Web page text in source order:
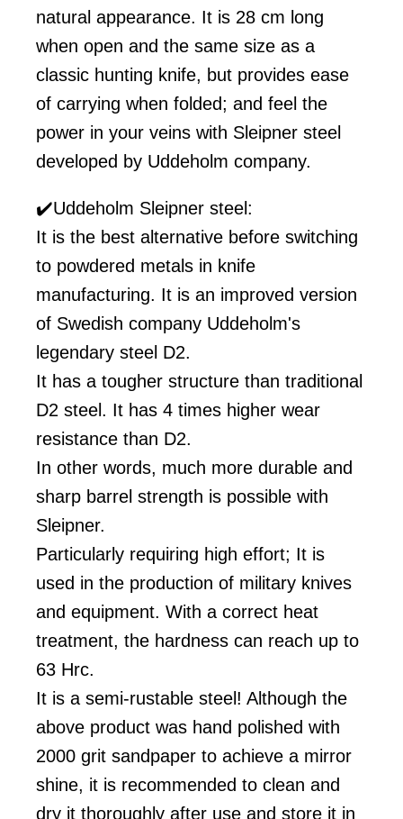
natural appearance. It is 28 cm long
when open and the same size as a
classic hunting knife, but provides ease
of carrying when folded; and feel the
power in your veins with Sleipner steel
developed by Uddeholm company.
✔️Uddeholm Sleipner steel:
It is the best alternative before switching
to powdered metals in knife
manufacturing. It is an improved version
of Swedish company Uddeholm's
legendary steel D2.
It has a tougher structure than traditional
D2 steel. It has 4 times higher wear
resistance than D2.
In other words, much more durable and
sharp barrel strength is possible with
Sleipner.
Particularly requiring high effort; It is
used in the production of military knives
and equipment. With a correct heat
treatment, the hardness can reach up to
63 Hrc.
It is a semi-rustable steel! Although the
above product was hand polished with
2000 grit sandpaper to achieve a mirror
shine, it is recommended to clean and
dry it thoroughly after use and store it in